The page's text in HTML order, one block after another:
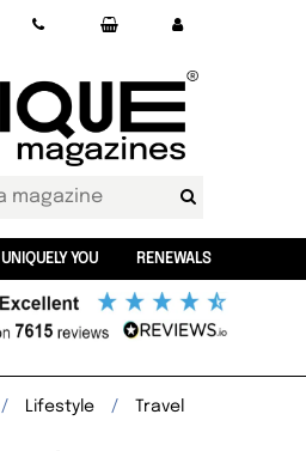
UNIQUELY YOU RENEWALS
Lifestyle Travel